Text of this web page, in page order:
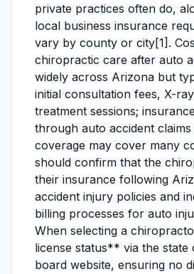
private practices often do,
local business insurance
vary by county or city[1].
chiropractic care after auto
widely across Arizona but
initial consultation fees, X-
treatment sessions;
through auto accident
coverage may cover many
should confirm that the
their insurance following
accident injury policies and
billing processes for auto
When selecting a
license status** via the state
board website, ensuring no